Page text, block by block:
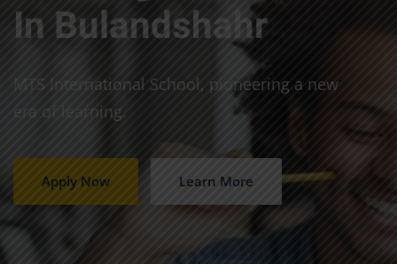
In Bulandshahr
MTS International School, pioneering a new
era of learning.
Apply Now Learn More
Remember me Lost your password?